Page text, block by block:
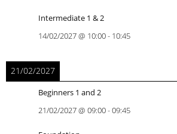
Intermediate 1 & 2
14/02/2027@ 10:00- 10:45
21/02/2027
Beginners 1 and 2
21/02/2027@ 09:00-09:45